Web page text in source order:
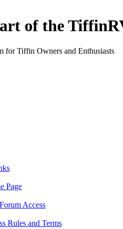
of the
for Tiffin Owners and Enthusiasts
Page
Access
Rules and Terms